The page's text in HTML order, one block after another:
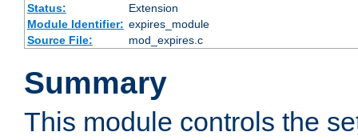
Status:
Extension
Module Identifier: expires_module
Source File:
mod_expires.c
Summary
This module controls the